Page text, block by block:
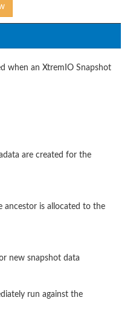
when an XtremIO Snapshot
are created for the
ancestor is allocated to the
new snapshot data
run against the